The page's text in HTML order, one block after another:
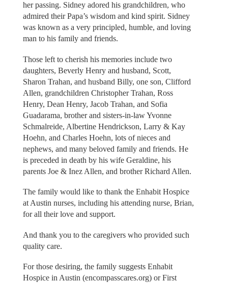
her passing. Sidney adored his grandchildren, who
admired their Papa’s wisdom and kind spirit. Sidney
was known as a very principled, humble, and loving
man to his family and friends.
Those left to cherish his memories include two
daughters, Beverly Henry and husband, Scott,
Sharon Trahan, and husband Billy, one son, Clifford
Allen, grandchildren Christopher Trahan, Ross
Henry, Dean Henry, Jacob Trahan, and Sofia
Guadarama, brother and sisters-in-law Yvonne
Schmalreide, Albertine Hendrickson, Larry & Kay
Hoehn, and Charles Hoehn, lots of nieces and
nephews, and many beloved family and friends. He
is preceded in death by his wife Geraldine, his
parents Joe & Inez Allen, and brother Richard Allen.
The family would like to thank the Enhabit Hospice
at Austin nurses, including his attending nurse, Brian,
for all their love and support.
And thank you to the caregivers who provided such
quality care.
For those desiring, the family suggests Enhabit
Hospice in Austin (encompasscares.org) or First